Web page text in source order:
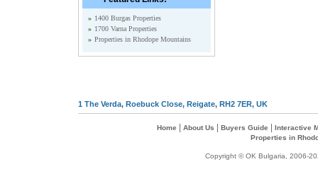
» 1400 Burgas Properties
» 1700 Varna Properties
» Properties in Rhodope Mountains
1 The Verda, Roebuck Close, Reigate, RH2 7ER, UK
Home About Us Buyers Guide
Interactive
Properties in
Copyright © OK Bulgaria, 2006-